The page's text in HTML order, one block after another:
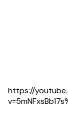
https://